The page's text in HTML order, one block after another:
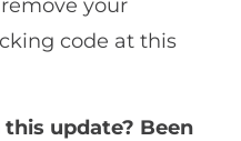
your
code at this
update? Been